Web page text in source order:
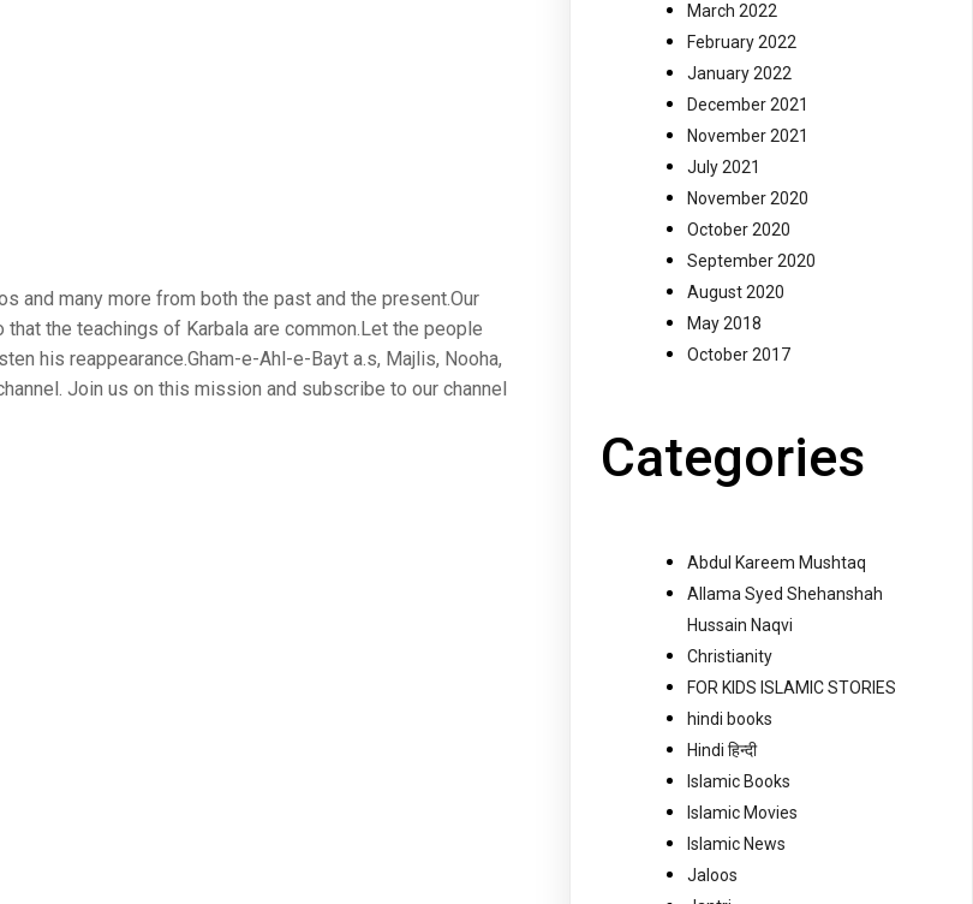
and many more from both the past and the present.Our
the teachings of Karbala are common.Let the people
his reappearance.Gham-e-Ahl-e-Bayt a.s, Majlis, Nooha,
Join us on this mission and subscribe to our channel
March 2022
February 2022
January 2022
December 2021
November 2021
July 2021
November 2020
October 2020
September 2020
August 2020
May 2018
October 2017
Categories
Abdul Kareem Mushtaq
Allama Syed Shehanshah
Hussain Naqvi
Christianity
FOR KIDS ISLAMIC STORIES
hindi books
Hindi हिन्दी
Islamic Books
Islamic Movies
Islamic News
Jaloos